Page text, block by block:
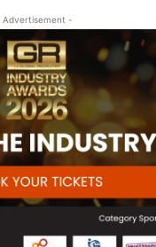
Advertisement -